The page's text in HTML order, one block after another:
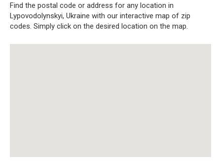
Find the postal code or address for any location in
Lypovodolynskyi, Ukraine with our interactive map of zip
codes. Simply click on the desired location on the map.